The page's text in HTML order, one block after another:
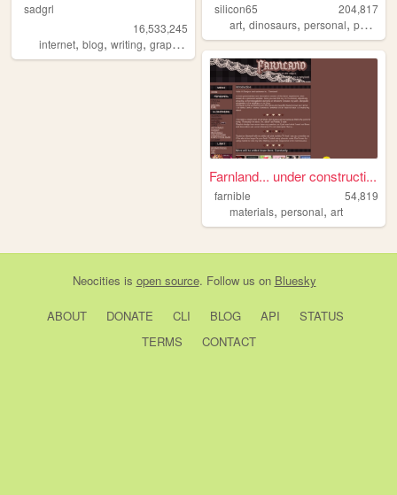
sadgrl
16,533,245
internet, blog, writing, graphics nostalgia
silicon65
204,817
art,dinosaurs,personal,paleoart
Farnland... under constructi...
farnible
54,819
materials,personal,art
Neocities is open source. Follow us on Bluesky
ABOUT DONATE CLI BLOG API
STATUS
TERMS
CONTACT